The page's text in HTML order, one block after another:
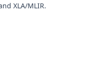
XLA/MLIR.